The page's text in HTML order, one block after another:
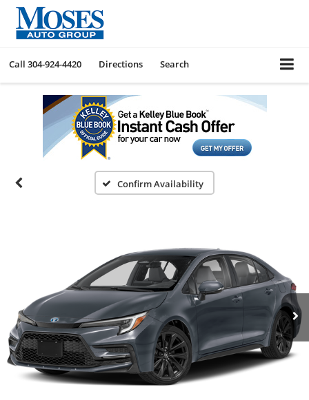
Call 304-924-4420 Directions Search
Confirm Availability